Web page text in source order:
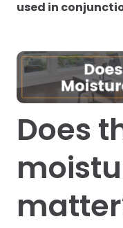
used in
Does